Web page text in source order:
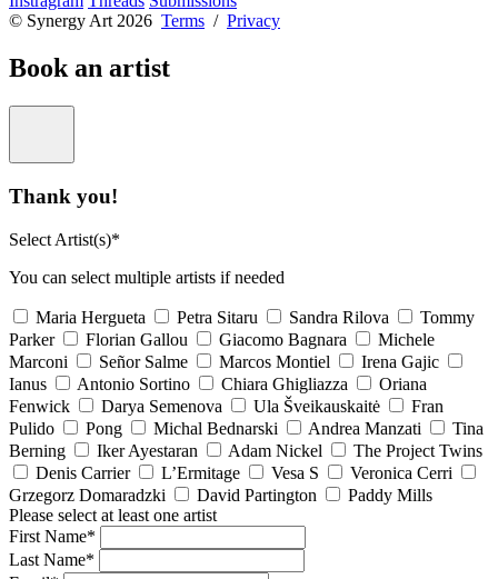
© Synergy Art 2026 Terms / Privacy
Book an artist
Thank you!
Select Artist(s)*
You can select multiple artists if needed
Maria Hergueta Petra Sitaru Sandra Rilova
Tommy
Parker
Florian Gallou Giacomo Bagnara
Michele
Marconi
Señor Salme Marcos Montiel
Irena Gajic
Ianus
Antonio Sortino Chiara Ghigliazza
Oriana
Fenwick
Darya Semenova Ula Šveikauskaitė
Fran
Pulido
Pong Michal Bednarski Andrea Manzati
Tina
Berning
Iker Ayestaran Adam Nickel
The Project Twins
Denis Carrier
L’Ermitage Vesa S
Veronica Cerri
Grzegorz Domaradzki
David Partington
Paddy Mills
Please select at least one artist
First Name*
Last Name*